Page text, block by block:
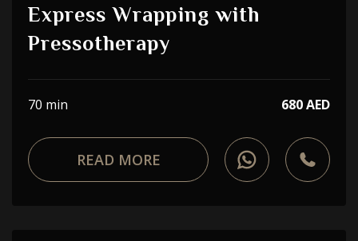
Express Wrapping with
Pressotherapy
70 min 680 AED
READ MORE